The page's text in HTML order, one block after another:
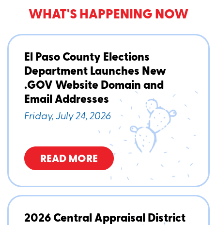
WHAT'S HAPPENING NOW
El Paso County Elections
Department Launches New
.GOV Website Domain and
Email Addresses
Friday, July 24, 2026
READ MORE
2026 Central Appraisal District